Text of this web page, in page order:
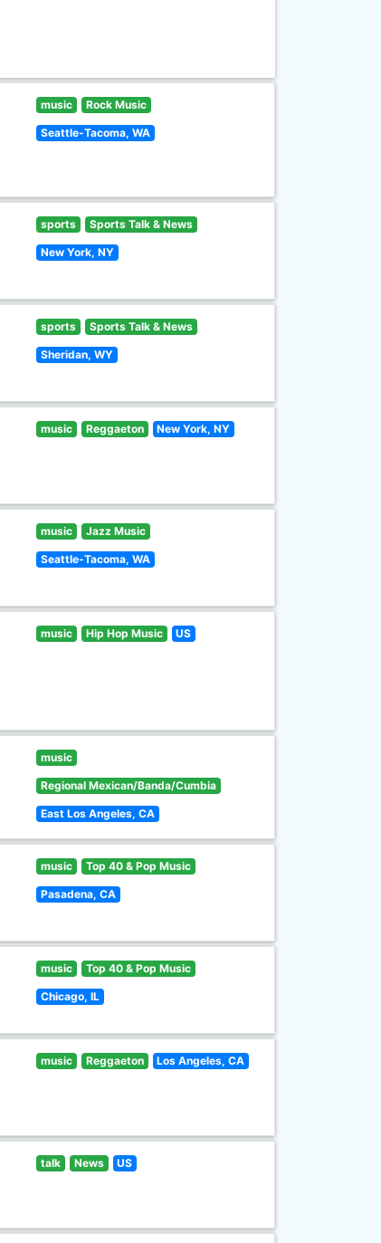
music Rock Music
Seattle-Tacoma, WA
sports Sports Talk & News
New York, NY
sports Sports Talk & News
Sheridan, WY
music Reggaeton New York, NY
music Jazz Music
Seattle-Tacoma, WA
music Hip Hop Music US
music
Regional Mexican/Banda/Cumbia
East Los Angeles, CA
music Top 40 & Pop Music
Pasadena, CA
music Top 40 & Pop Music
Chicago, IL
music Reggaeton Los Angeles, CA
talk News US